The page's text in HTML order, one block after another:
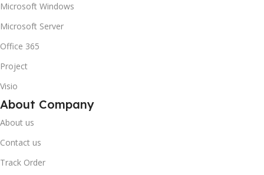
Microsoft Windows
Microsoft Server
Office 365
Project
Visio
About Company
About us
Contact us
Track Order